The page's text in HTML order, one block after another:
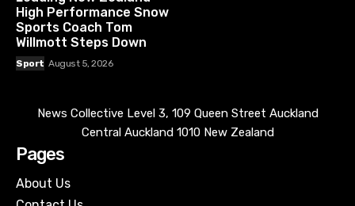
High Performance Snow
Sports Coach Tom
Willmott Steps Down
Sport August 5, 2026
News Collective Level 3, 109 Queen Street Auckland
Central Auckland 1010 New Zealand
Pages
About Us